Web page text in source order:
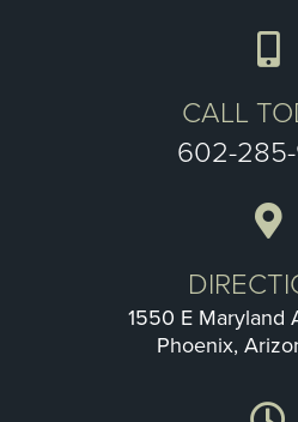
CALL
602-
1550 E Maryland
Phoenix,